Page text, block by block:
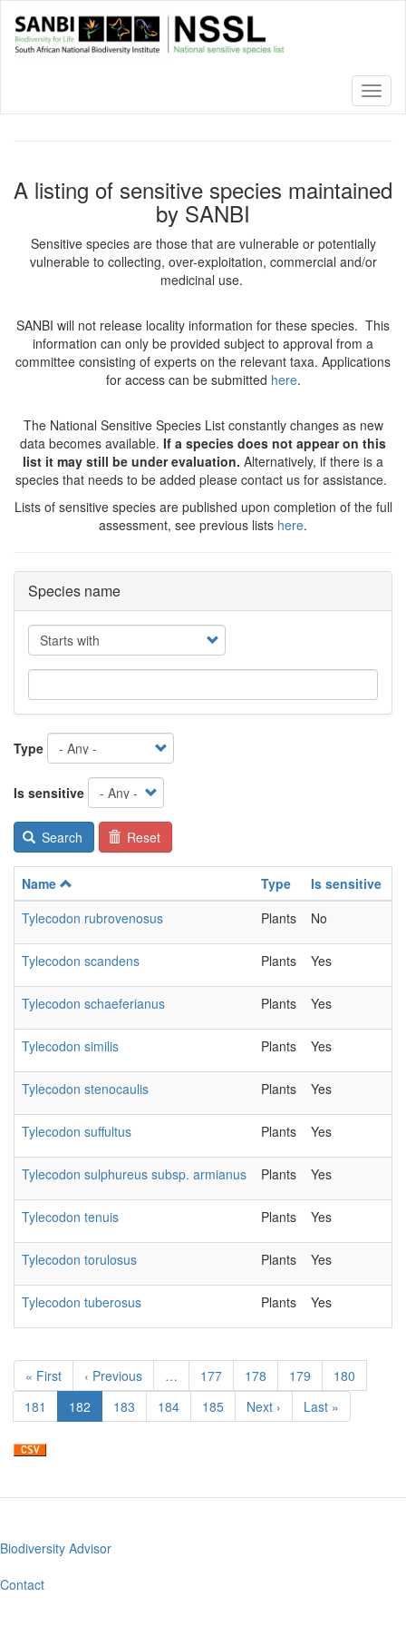
main
A listing of sensitive species maintained
by SANBI
Sensitive species are those that are vulnerable or potentially
vulnerable to collecting, over-exploitation, commercial and/or
medicinal use.
SANBI will not release locality information for these species. This
information can only be provided subject to approval from a
committee consisting of experts on the relevant taxa. Applications
for access can be submitted here.
The National Sensitive Species List constantly changes as new
data becomes available. If a species does not appear on this
list it may still be under evaluation. Alternatively, if there is a
species that needs to be added please contact us for assistance.
Lists of sensitive species are published upon completion of the full
assessment, see previous lists here.
Species name
Operator
Type
Is sensitive
Search Reset
Name Type Is sensitive
Tylecodon rubrovenosus
Plants No
Tylecodon scandens Plants Yes
Tylecodon schaeferianus Plants Yes
Tylecodon similis Plants Yes
Tylecodon stenocaulis Plants Yes
Tylecodon suffultus Plants Yes
Tylecodon sulphureus subsp. armianus Plants Yes
Tylecodon tenuis Plants Yes
Tylecodon torulosus Plants Yes
Tylecodon tuberosus Plants Yes
Pagination
First
page
« First
Previous
page
‹ Previous … Page
177 Page
178 Page
179 Page
180
Page
181
Current
page
182 Page
183 Page
184 Page
185
Next
page
Next ›
Last
page
Last »
Footer
menu
Biodiversity Advisor
Contact